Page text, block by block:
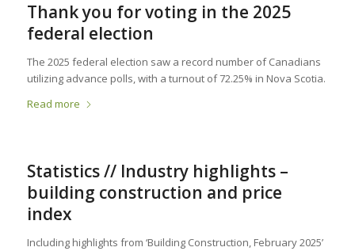
Thank you for voting in the 2025
federal election
The 2025 federal election saw a record number of Canadians
utilizing advance polls, with a turnout of 72.25% in Nova Scotia.
Read more
Statistics // Industry highlights –
building construction and price
index
Including highlights from ‘Building Construction, February 2025’